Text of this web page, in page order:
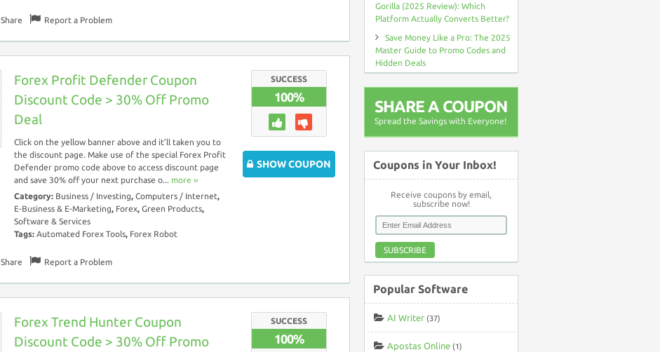
Share Report a Problem
Forex Profit Defender Coupon
Discount Code > 30% Off Promo
Deal
Click on the yellow banner above and it’ll taken you to
the discount page. Make use of the special Forex Profit
Defender promo code above to access discount page
and save 30% off your next purchase o... more ››
Category: Business / Investing, Computers / Internet,
E-Business & E-Marketing, Forex, Green Products,
Software & Services
Tags: Automated Forex Tools, Forex Robot
SUCCESS
100%
SHOW COUPON
Share Report a Problem
Forex Trend Hunter Coupon
Discount Code > 30% Off Promo
SUCCESS
100%
Gorilla (2025 Review): Which
Platform Actually Converts Better?
Save Money Like a Pro: The 2025
Master Guide to Promo Codes and
Hidden Deals
SHARE A COUPON
Spread the Savings with Everyone!
Coupons in Your Inbox!
Receive coupons by email,
subscribe now!
SUBSCRIBE
Popular Software
AI Writer (37)
Apostas Online (1)